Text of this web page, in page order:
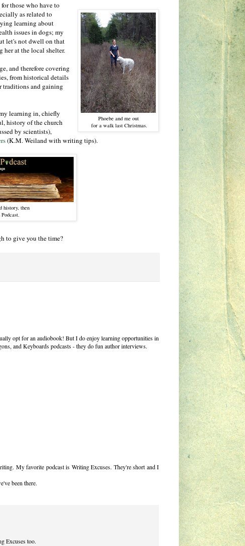
those who have to
Phoebe and me out
for a walk last Christmas.
as related to
learning about
issues in dogs; my
let's not dwell on that
her at the local shelter.
and therefore covering
from historical details
traditions and gaining
learning in, chiefly
history of the church
by scientists),
(K.M. Weiland with writing tips).
history, then
to give you the time?
opt for an audiobook! But I do enjoy learning opportunities in
and Keyboards podcasts - they do fun author interviews.
My favorite podcast is Writing Excuses. They're short and I
been there.
Excuses too.